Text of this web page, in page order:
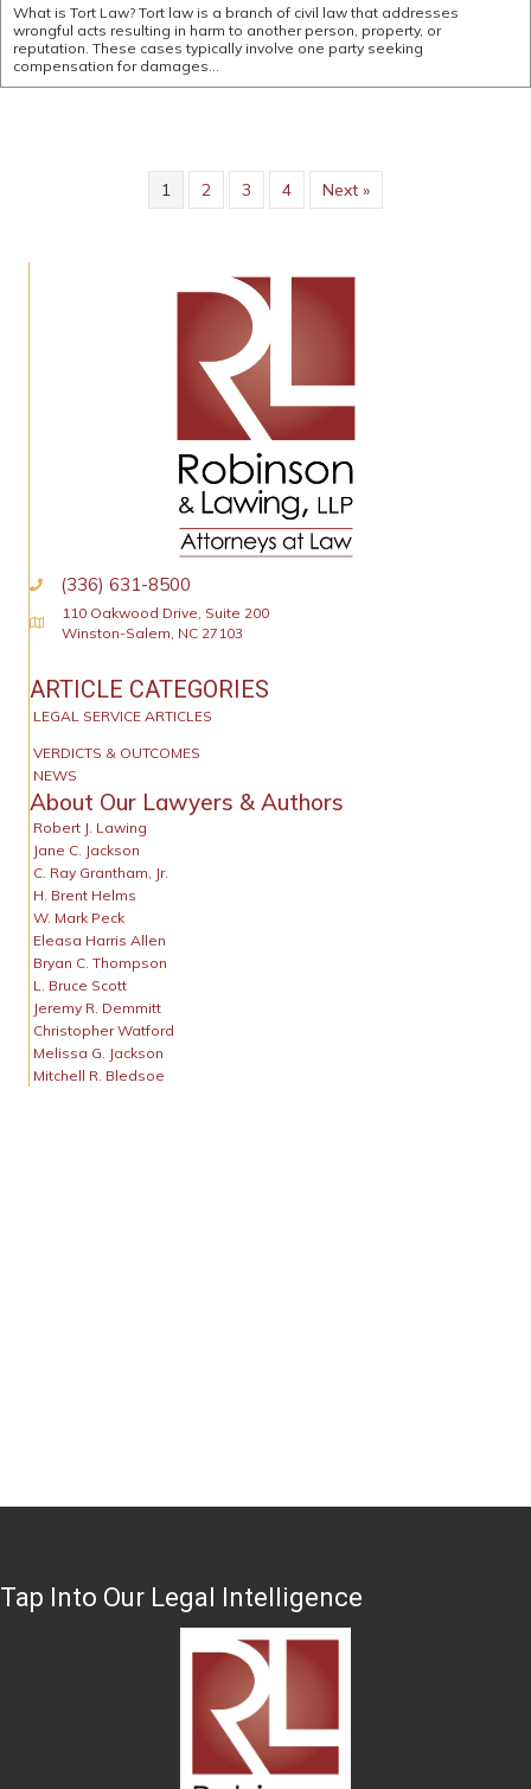
What is Tort Law? Tort law is a branch of civil law that addresses
wrongful acts resulting in harm to another person, property, or
reputation. These cases typically involve one party seeking
compensation for damages…
1 2 3 4 Next »
(336) 631-8500
Physical Address
110 Oakwood Drive, Suite 200
Winston-Salem, NC 27103
ARTICLE CATEGORIES
LEGAL SERVICE ARTICLES
VERDICTS & OUTCOMES
NEWS
About Our Lawyers & Authors
Robert J. Lawing
Jane C. Jackson
C. Ray Grantham, Jr.
H. Brent Helms
W. Mark Peck
Eleasa Harris Allen
Bryan C. Thompson
L. Bruce Scott
Jeremy R. Demmitt
Christopher Watford
Melissa G. Jackson
Mitchell R. Bledsoe
Tap Into Our Legal Intelligence